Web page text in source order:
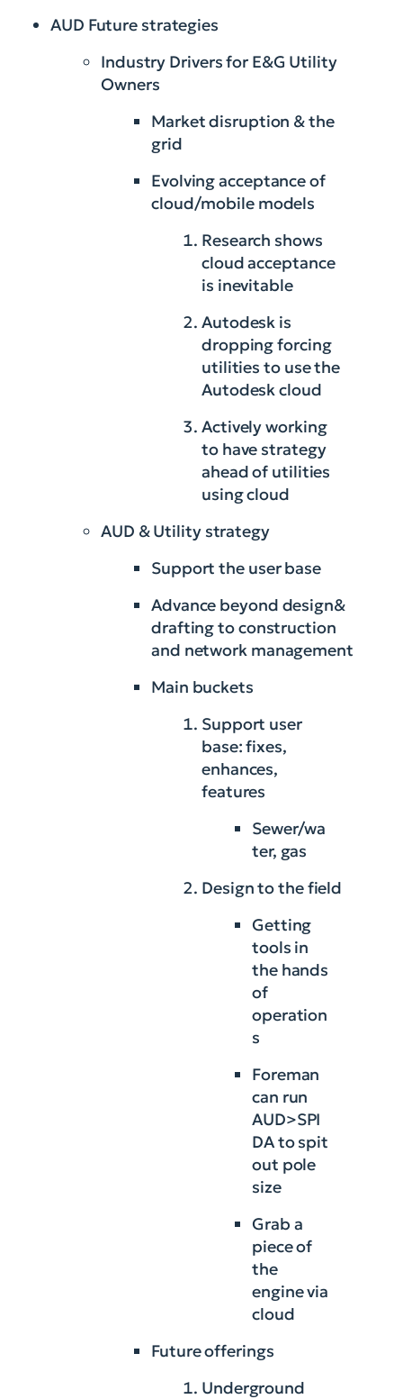
AUD Future strategies
Industry Drivers for E&G Utility
Owners
Market disruption & the
grid
Evolving acceptance of
cloud/mobile models
Research shows
cloud acceptance
is inevitable
Autodesk is
dropping forcing
utilities to use the
Autodesk cloud
Actively working
to have strategy
ahead of utilities
using cloud
AUD & Utility strategy
Support the user base
Advance beyond design&
drafting to construction
and network management
Main buckets
Support user
base: fixes,
enhances,
features
Sewer/wa
ter, gas
Design to the field
Getting
tools in
the hands
of
operation
s
Foreman
can run
AUD>SPI
DA to spit
out pole
size
Grab a
piece of
the
engine via
cloud
Future offerings
Underground